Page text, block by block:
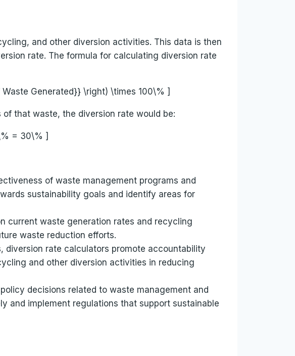
and other diversion activities. This data is then
rate. The formula for calculating diversion rate
Generated}} \right) \times 100\% ]
that waste, the diversion rate would be:
= 30\% ]
of waste management programs and
sustainability goals and identify areas for
current waste generation rates and recycling
waste reduction efforts.
diversion rate calculators promote accountability
and other diversion activities in reducing
decisions related to waste management and
and implement regulations that support sustainable